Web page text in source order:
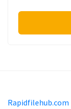
Rapidfilehub.com